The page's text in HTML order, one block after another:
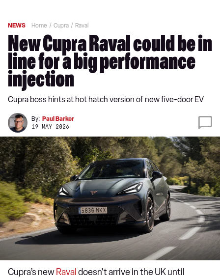
NEWS Home Cupra Raval
New Cupra Raval could be in
line for a big performance
injection
Cupra boss hints at hot hatch version of new five-door EV
By: Paul Barker
19 MAY 2026
Cupra’s new Raval doesn't arrive in the UK until